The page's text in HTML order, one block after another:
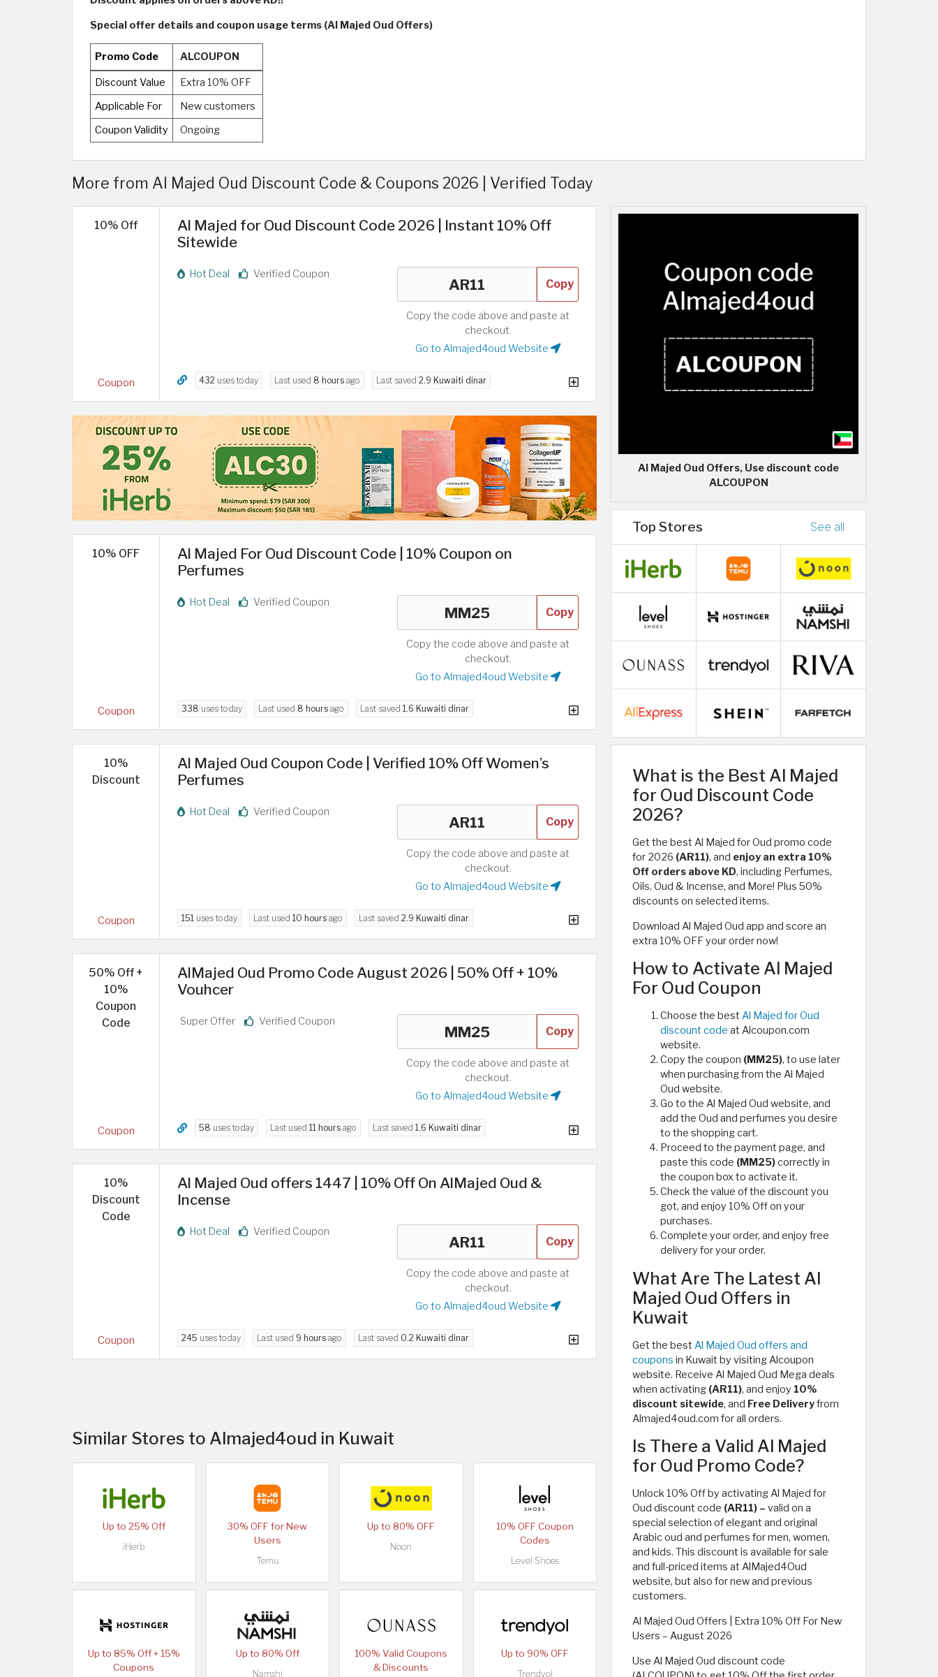
Special offer details and coupon usage terms (Al Majed Oud Offers)
Promo Code ALCOUPON
Discount Value
Extra 10% OFF
Applicable For
New customers
Coupon Validity
Ongoing
More from Al Majed Oud Discount Code & Coupons 2026 | Verified Today
10% Off
Coupon
Al Majed for Oud Discount Code 2026 | Instant 10% Off
Sitewide
Hot Deal Verified Coupon
Copy
Copy the code above and paste at
checkout.
Go to Almajed4oud Website
432 uses today Last used 8 hours ago Last saved 2.9 Kuwaiti dinar
10% OFF
Coupon
Al Majed For Oud Discount Code | 10% Coupon on
Perfumes
Hot Deal Verified Coupon
Copy
Copy the code above and paste at
checkout.
Go to Almajed4oud Website
338 uses today Last used 8 hours ago Last saved 1.6 Kuwaiti dinar
10%
Discount
Coupon
Al Majed Oud Coupon Code | Verified 10% Off Women’s
Perfumes
Hot Deal Verified Coupon
Copy
Copy the code above and paste at
checkout.
Go to Almajed4oud Website
151 uses today Last used 10 hours ago Last saved 2.9 Kuwaiti dinar
50% Off +
10%
Coupon
Code
Coupon
AlMajed Oud Promo Code August 2026 | 50% Off + 10%
Vouhcer
Super Offer Verified Coupon
Copy
Copy the code above and paste at
checkout.
Go to Almajed4oud Website
58 uses today Last used 11 hours ago Last saved 1.6 Kuwaiti dinar
10%
Discount
Code
Coupon
Al Majed Oud offers 1447 | 10% Off On AlMajed Oud &
Incense
Hot Deal Verified Coupon
Copy
Copy the code above and paste at
checkout.
Go to Almajed4oud Website
245 uses today Last used 9 hours ago Last saved 0.2 Kuwaiti dinar
Similar Stores to Almajed4oud in Kuwait
Up to 25% Off
iHerb
30% OFF for New
Users
Temu
Up to 80% OFF
Noon
10% OFF Coupon
Codes
Level Shoes
Up to 85% Off + 15%
Coupons
Up to 80% Off
Namshi
100% Valid Coupons
& Discounts
Up to 90% OFF
Trendyol
Al Majed Oud Offers, Use discount code
ALCOUPON
Top Stores See all
What is the Best Al Majed
for Oud Discount Code
2026?
Get the best Al Majed for Oud promo code
for 2026 (AR11), and enjoy an extra 10%
Off orders above KD, including Perfumes,
Oils, Oud & Incense, and More! Plus 50%
discounts on selected items.
Download Al Majed Oud app and score an
extra 10% OFF your order now!
How to Activate Al Majed
For Oud Coupon
Choose the best Al Majed for Oud
discount code at Alcoupon.com
website.
Copy the coupon (MM25), to use later
when purchasing from the Al Majed
Oud website.
Go to the Al Majed Oud website, and
add the Oud and perfumes you desire
to the shopping cart.
Proceed to the payment page, and
paste this code (MM25)correctly in
the coupon box to activate it.
Check the value of the discount you
got, and enjoy 10% Off on your
purchases.
Complete your order, and enjoy free
delivery for your order.
What Are The Latest Al
Majed Oud Offers in
Kuwait
Get the best Al Majed Oud offers and
coupons in Kuwait by visiting Alcoupon
website. Receive Al Majed Oud Mega deals
when activating (AR11), and enjoy 10%
discount sitewide, and Free Deliveryfrom
Almajed4oud.com for all orders.
Is There a Valid Al Majed
for Oud Promo Code?
Unlock 10% Off by activating Al Majed for
Oud discount code (AR11) – valid on a
special selection of elegant and original
Arabic oud and perfumes for men, women,
and kids. This discount is available for sale
and full-priced items at AlMajed4Oud
website, but also for new and previous
customers.
Al Majed Oud Offers | Extra 10% Off For New
Users – August 2026
Use Al Majed Oud discount code